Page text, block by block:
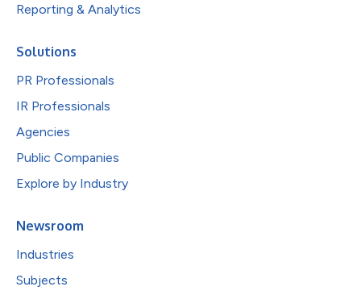
Reporting & Analytics
Solutions
PR Professionals
IR Professionals
Agencies
Public Companies
Explore by Industry
Newsroom
Industries
Subjects